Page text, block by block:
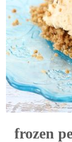
frozen